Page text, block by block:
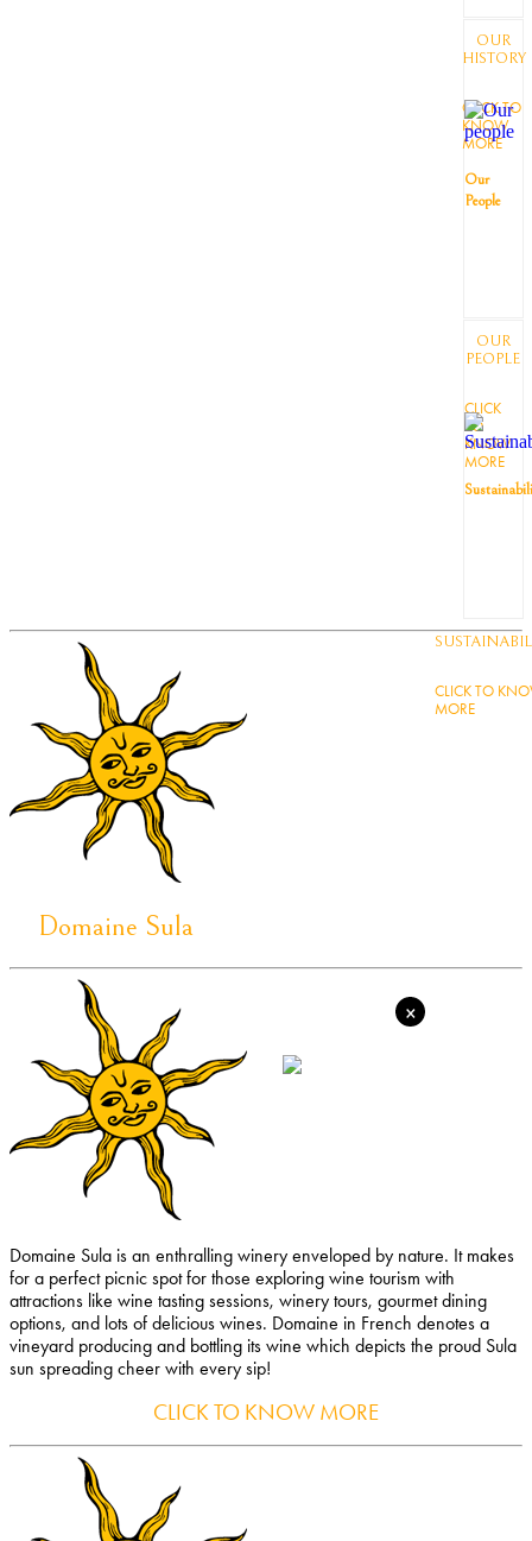
×
OUR
HISTORY
CLICK TO
KNOW
MORE
Our
People
OUR
PEOPLE
CLICK
TO
KNOW
MORE
CLICK TO
MORE
Domaine Sula
Domaine Sula is an enthralling winery enveloped by nature. It makes
for a perfect picnic spot for those exploring wine tourism with
attractions like wine tasting sessions, winery tours, gourmet dining
options, and lots of delicious wines. Domaine in French denotes a
vineyard producing and bottling its wine which depicts the proud Sula
sun spreading cheer with every sip!
CLICK TO KNOW MORE